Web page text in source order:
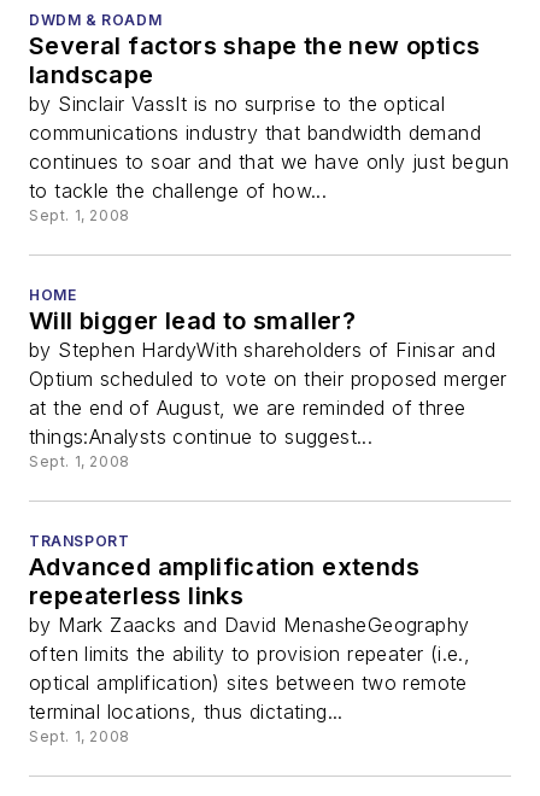
DWDM & ROADM
Several factors shape the new optics
landscape
by Sinclair VassIt is no surprise to the optical
communications industry that bandwidth demand
continues to soar and that we have only just begun
to tackle the challenge of how...
Sept. 1, 2008
HOME
Will bigger lead to smaller?
by Stephen HardyWith shareholders of Finisar and
Optium scheduled to vote on their proposed merger
at the end of August, we are reminded of three
things:Analysts continue to suggest...
Sept. 1, 2008
TRANSPORT
Advanced amplification extends
repeaterless links
by Mark Zaacks and David MenasheGeography
often limits the ability to provision repeater (i.e.,
optical amplification) sites between two remote
terminal locations, thus dictating...
Sept. 1, 2008